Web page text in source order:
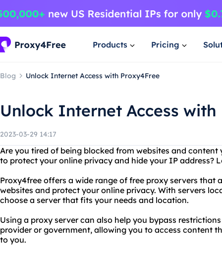
Products Pricing
Blog Unlock Internet Access with Proxy4Free
Unlock Internet Access with
2023-03-29 14:17
Are you tired of being blocked from websites and
to protect your online privacy and hide your IP address?
Proxy4free offers a wide range of free proxy servers that
websites and protect your online privacy. With servers
choose a server that fits your needs and location.
Using a proxy server can also help you bypass
provider or government, allowing you to access content
to you.